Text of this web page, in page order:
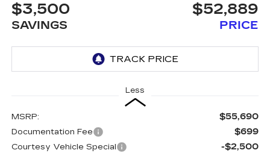
$3,500
SAVINGS
$52,889
PRICE
Less
MSRP: $55,690
Documentation Fee $699
Courtesy Vehicle Special -$2,500